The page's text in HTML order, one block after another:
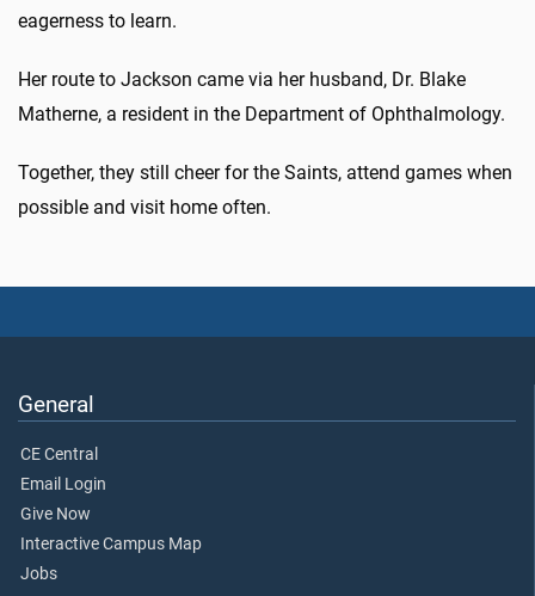
eagerness to learn.
Her route to Jackson came via her husband, Dr. Blake
Matherne, a resident in the Department of Ophthalmology.
Together, they still cheer for the Saints, attend games when
possible and visit home often.
General
CE Central
Email Login
Give Now
Interactive Campus Map
Jobs